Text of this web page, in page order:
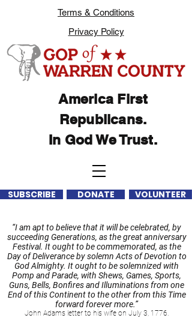
DONATE
SUBSCRIBE VOLUNTEER
America First
Republicans.
In God We Trust.
“I am apt to believe that it will be celebrated, by
succeeding Generations, as the great anniversary
Festival. It ought to be commemorated, as the
Day of Deliverance by solemn Acts of Devotion to
God Almighty. It ought to be solemnized with
Pomp and Parade, with Shews, Games, Sports,
Guns, Bells, Bonfires and Illuminations from one
End of this Continent to the other from this Time
forward forever more.”
John Adams letter to his wife on July 3, 1776.
Terms & Conditions
Privacy Policy